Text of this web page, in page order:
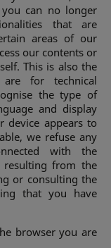
can no longer
that are
areas of our
our contents or
This is also the
for technical
the type of
and display
device appears to
we refuse any
with the
resulting from the
or consulting the
that you have
browser you are